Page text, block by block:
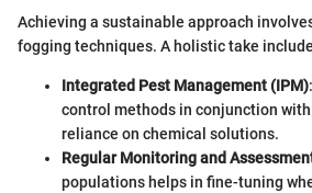
Achieving a sustainable approach
fogging techniques. A holistic take
Integrated Pest Management (IPM)
control methods in conjunction
reliance on chemical solutions.
Regular Monitoring and
populations helps in fine-tuning